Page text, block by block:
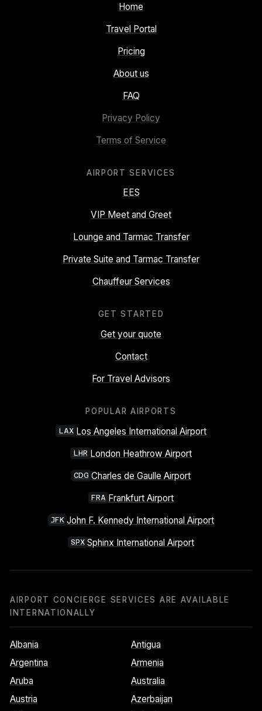
Home
Travel Portal
Pricing
About us
FAQ
Privacy Policy
Terms of Service
AIRPORT SERVICES
EES
VIP Meet and Greet
Lounge and Tarmac Transfer
Private Suite and Tarmac Transfer
Chauffeur Services
GET STARTED
Get your quote
Contact
For Travel Advisors
POPULAR AIRPORTS
LAX Los Angeles International Airport
LHR London Heathrow Airport
CDG Charles de Gaulle Airport
FRA Frankfurt Airport
JFK John F. Kennedy International Airport
SPX Sphinx International Airport
AIRPORT CONCIERGE SERVICES ARE AVAILABLE
INTERNATIONALLY
Albania
Antigua
Argentina
Armenia
Aruba
Australia
Austria
Azerbaijan